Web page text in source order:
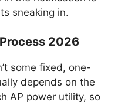
sneaking in.
2026
some fixed, one-
depends on the
AP power utility, so